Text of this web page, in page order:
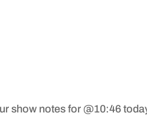
show notes for @10:46